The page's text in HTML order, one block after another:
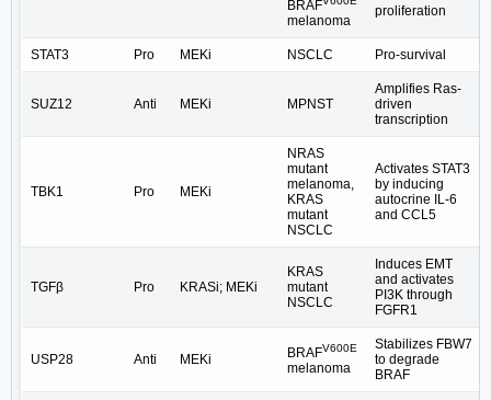
BRAF
melanoma
proliferation
STAT3 Pro MEKi NSCLC Pro-survival
SUZ12 Anti MEKi MPNST
Amplifies Ras-
driven
transcription
TBK1 Pro MEKi
NRAS
mutant
melanoma,
KRAS
mutant
NSCLC
Activates STAT3
by inducing
autocrine IL-6
and CCL5
TGFβ Pro KRASi; MEKi
KRAS
mutant
NSCLC
Induces EMT
and activates
PI3K through
FGFR1
USP28 Anti MEKi BRAFV600E
melanoma
Stabilizes FBW7
to degrade
BRAF